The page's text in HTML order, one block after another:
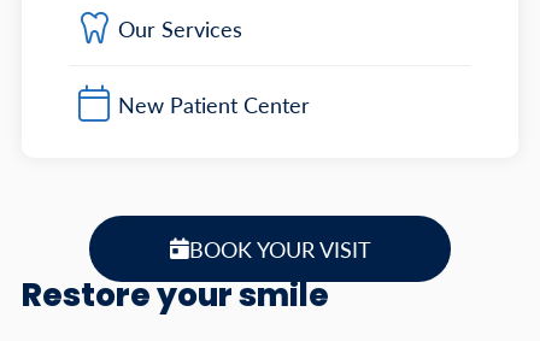
Restore your smile
Our Services
New Patient Center
BOOK YOUR VISIT